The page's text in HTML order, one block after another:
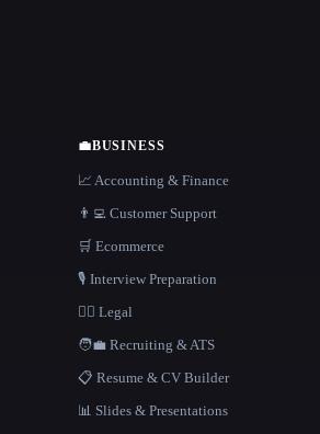
💼BUSINESS
📈 Accounting & Finance
👨‍💻 Customer Support
🛒 Ecommerce
🎙️ Interview Preparation
👩‍⚖️ Legal
🧑‍💼 Recruiting & ATS
📋 Resume & CV Builder
📊 Slides & Presentations